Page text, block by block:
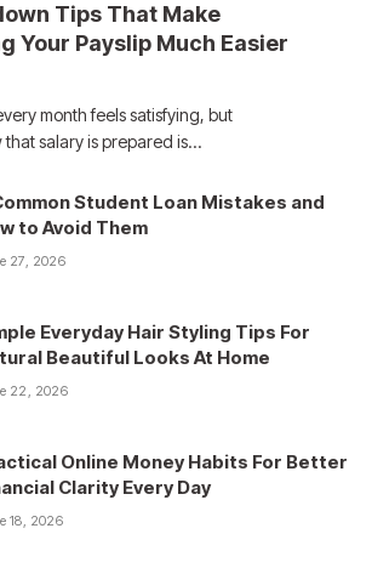
Tips That Make
Your Payslip Much Easier
month feels satisfying, but
salary is prepared is…
Student Loan Mistakes and
to Avoid Them
27, 2026
Everyday Hair Styling Tips For
Beautiful Looks At Home
22, 2026
Online Money Habits For Better
Clarity Every Day
18, 2026